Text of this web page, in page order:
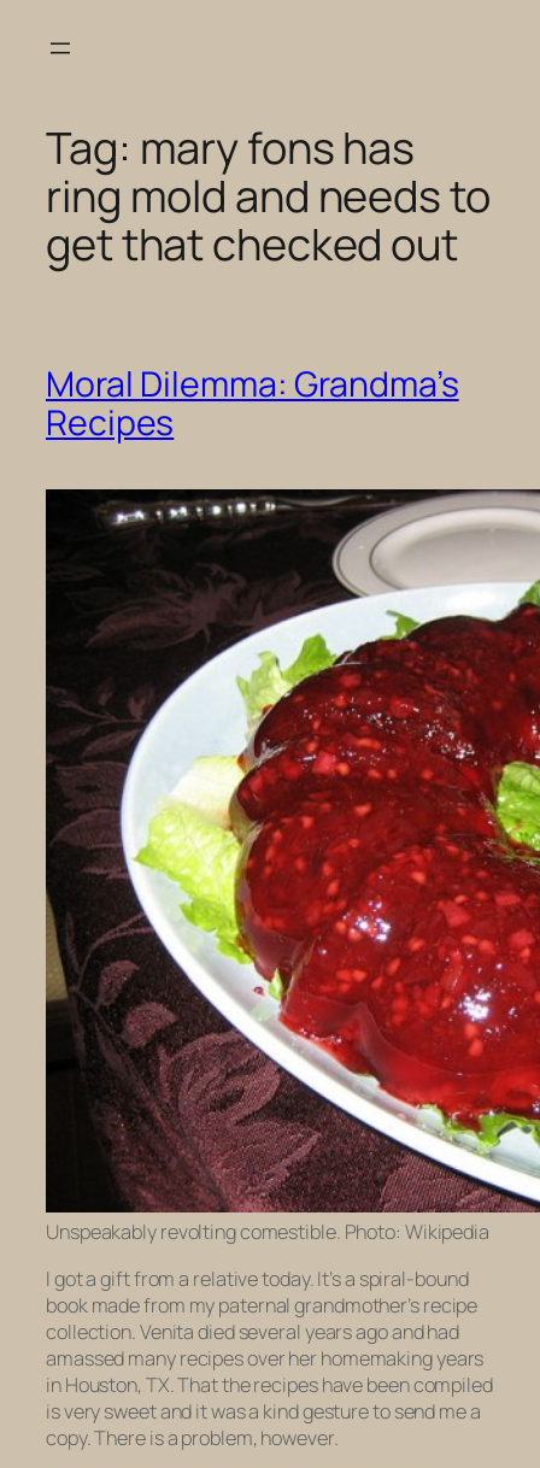
Tag: mary fons has
ring mold and needs to
get that checked out
Moral Dilemma: Grandma’s
Recipes
Unspeakably revolting comestible. Photo: Wikipedia
I got a gift from a relative today. It’s a spiral-bound
book made from my paternal grandmother’s recipe
collection. Venita died several years ago and had
amassed many recipes over her homemaking years
in Houston, TX. That the recipes have been compiled
is very sweet and it was a kind gesture to send me a
copy. There is a problem, however.